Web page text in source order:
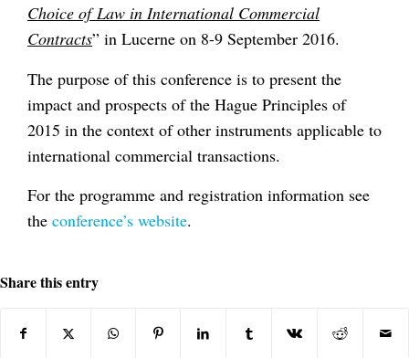
Choice of Law in International Commercial
Contracts” in Lucerne on 8-9 September 2016.
The purpose of this conference is to present the
impact and prospects of the Hague Principles of
2015 in the context of other instruments applicable to
international commercial transactions.
For the programme and registration information see
the conference’s website.
Share this entry